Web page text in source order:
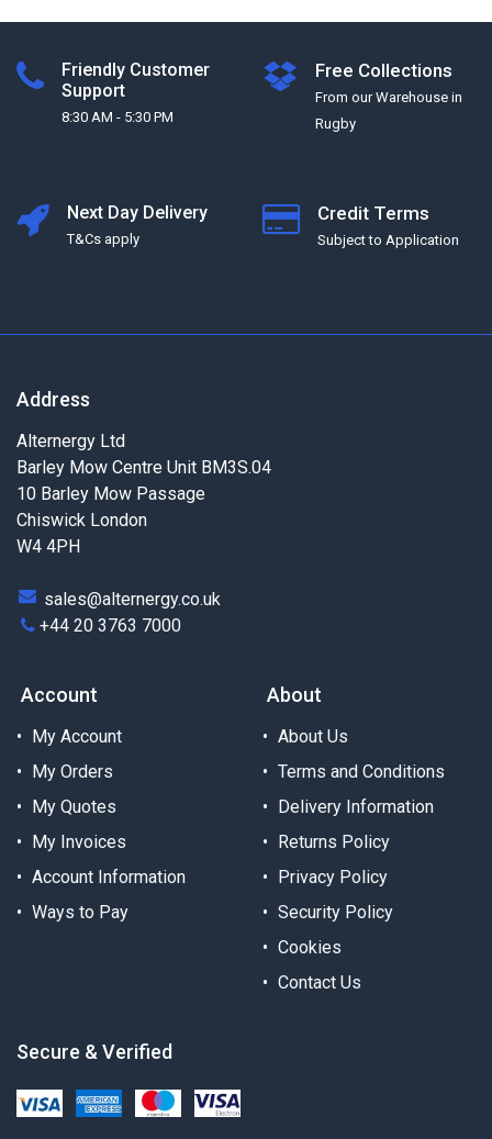
Friendly Customer
Support
8:30 AM - 5:30 PM
Free Collections
From our Warehouse in
Rugby
Next Day Delivery
T&Cs apply
Credit Terms
Subject to Application
Address
Alternergy Ltd
Barley Mow Centre Unit BM3S.04
10 Barley Mow Passage
Chiswick London
W4 4PH
sales@alternergy.co.uk
+44 20 3763 7000
Account
My Account
My Orders
My Quotes
My Invoices
Account Information
Ways to Pay
About
About Us
Terms and Conditions
Delivery Information
Returns Policy
Privacy Policy
Security Policy
Cookies
Contact Us
Secure & Verified